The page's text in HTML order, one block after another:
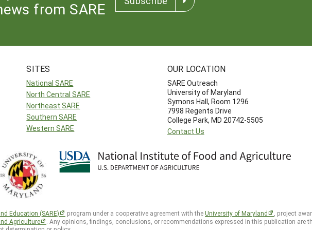
from SARE
SITES
National SARE
North Central SARE
Northeast SARE
Southern SARE
Western SARE
OUR LOCATION
SARE Outreach
University of Maryland
Symons Hall, Room 1296
7998 Regents Drive
College Park, MD 20742-5505
Contact Us
Education (SARE) program under a cooperative agreement with theUniversity of Maryland
, project
Agriculture
. Any opinions, findings, conclusions, or recommendations expressed in this publication are